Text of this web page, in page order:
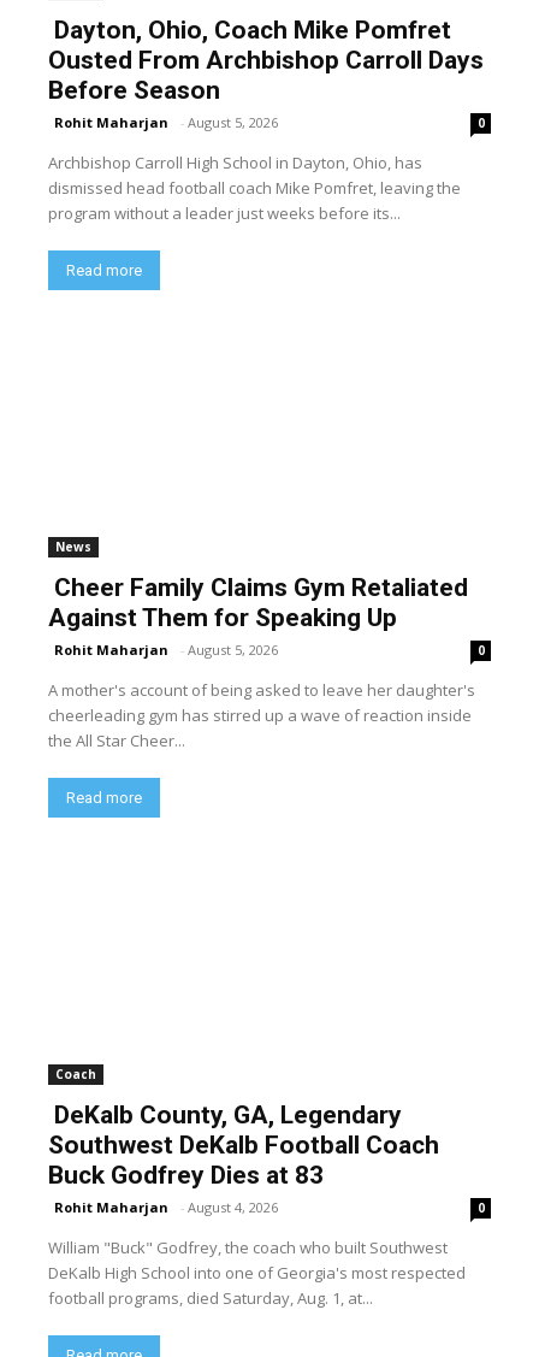
Dayton, Ohio, Coach Mike Pomfret
Ousted From Archbishop Carroll Days
Before Season
Rohit Maharjan - August 5, 2026 0
Archbishop Carroll High School in Dayton, Ohio, has
dismissed head football coach Mike Pomfret, leaving the
program without a leader just weeks before its...
Read more
News
Cheer Family Claims Gym Retaliated
Against Them for Speaking Up
Rohit Maharjan - August 5, 2026 0
A mother's account of being asked to leave her daughter's
cheerleading gym has stirred up a wave of reaction inside
the All Star Cheer...
Read more
Coach
DeKalb County, GA, Legendary
Southwest DeKalb Football Coach
Buck Godfrey Dies at 83
Rohit Maharjan - August 4, 2026 0
William "Buck" Godfrey, the coach who built Southwest
DeKalb High School into one of Georgia's most respected
football programs, died Saturday, Aug. 1, at...